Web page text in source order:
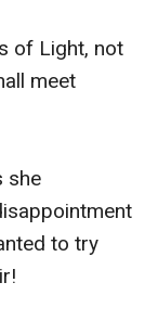
of Light, not
meet
she
to try